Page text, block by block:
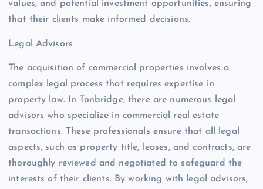
values, and potential investment opportunities, ensuring
that their clients make informed decisions.
Legal Advisors
The acquisition of commercial properties involves a
complex legal process that requires expertise in
property law. In Tonbridge, there are numerous legal
advisors who specialize in commercial real estate
transactions. These professionals ensure that all legal
aspects, such as property title, leases, and contracts, are
thoroughly reviewed and negotiated to safeguard the
interests of their clients. By working with legal advisors,